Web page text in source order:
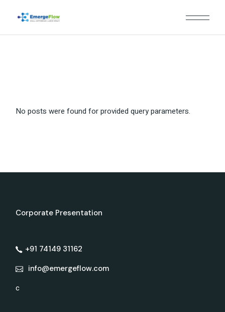
content
No posts were found for provided query parameters.
Corporate Presentation
+91 74149 31162
info@emergeflow.com
c